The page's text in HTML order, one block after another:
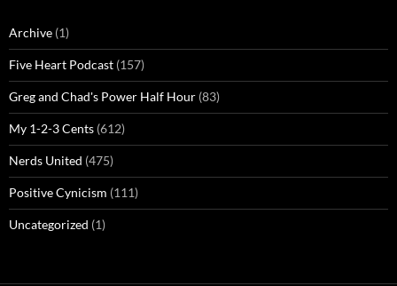
Archive (1)
Five Heart Podcast (157)
Greg and Chad's Power Half Hour (83)
My 1-2-3 Cents (612)
Nerds United (475)
Positive Cynicism (111)
Uncategorized (1)